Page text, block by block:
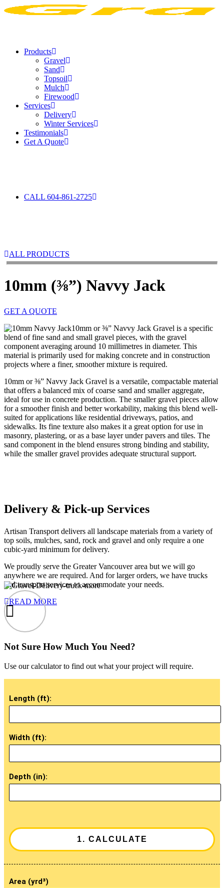
Products
Gravel
Sand
Topsoil
Mulch
Firewood
Services
Delivery
Winter Services
Testimonials
Get A Quote
CALL 604-861-2725
ALL PRODUCTS
10mm (⅜”) Navvy Jack
GET A QUOTE
10mm or ⅜” Navvy Jack Gravel is a specific
blend of fine sand and small gravel pieces, with the gravel
component averaging around 10 millimetres in diameter. This
material is primarily used for making concrete and in construction
projects where a finer, smoother mixture is required.
10mm or ⅜” Navvy Jack Gravel is a versatile, compactable material
that offers a balanced mix of coarse sand and smaller aggregate,
ideal for use in concrete production. The smaller gravel pieces allow
for a smoother finish and better workability, making this blend well-
suited for applications like residential driveways, patios, and
sidewalks. Its fine texture also makes it a great option for use in
masonry, plastering, or as a base layer under pavers and tiles. The
sand component in the blend ensures strong binding and stability,
while the smaller gravel provides adequate structural support.
Delivery & Pick-up Services
Artisan Transport delivers all landscape materials from a variety of
top soils, mulches, sand, rock and gravel and only require a one
cubic-yard minimum for delivery.
We proudly serve the Greater Vancouver area but we will go
anywhere we are required. And for larger orders, we have trucks
and transport services to accommodate your needs.
READ MORE
Not Sure How Much You Need?
Use our calculator to find out what your project will require.
Length (ft):
Width (ft):
Depth (in):
Area (yrd³)